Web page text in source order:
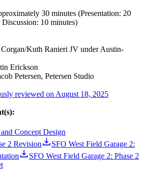
30 minutes (Presentation: 20
10 minutes)
Kuth Ranieri JV under Austin-
Erickson
Petersen, Petersen Studio
reviewed on August 18, 2025
Concept Design
2 Revision
SFO West Field Garage 2:
SFO West Field Garage 2: Phase 2